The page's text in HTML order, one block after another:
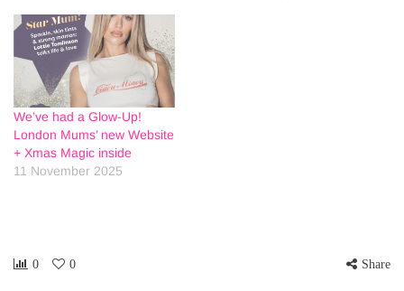
We’ve had a Glow-Up!
London Mums’ new Website
+ Xmas Magic inside
11 November 2025
0 0 Share